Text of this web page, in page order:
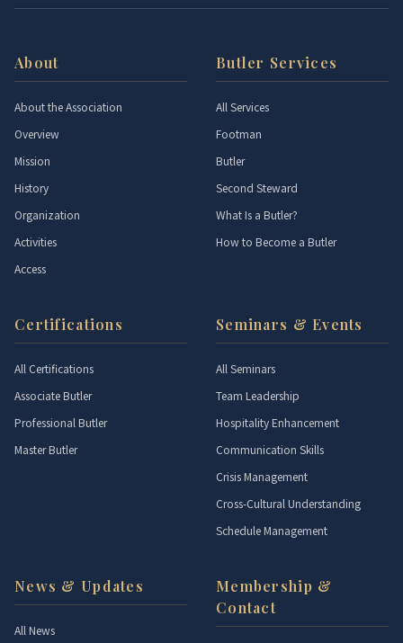
About
About the Association
Overview
Mission
History
Organization
Activities
Access
Butler Services
All Services
Footman
Butler
Second Steward
What Is a Butler?
How to Become a Butler
Certifications
All Certifications
Associate Butler
Professional Butler
Master Butler
Seminars & Events
All Seminars
Team Leadership
Hospitality Enhancement
Communication Skills
Crisis Management
Cross-Cultural Understanding
Schedule Management
News & Updates
All News
Membership &
Contact